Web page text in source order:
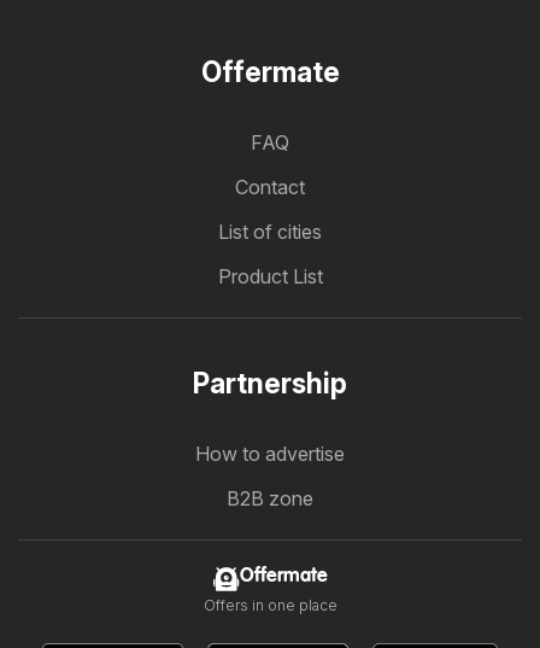
Offermate
FAQ
Contact
List of cities
Product List
Partnership
How to advertise
B2B zone
Offermate
Offers in one place